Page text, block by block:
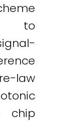
to
law
chip